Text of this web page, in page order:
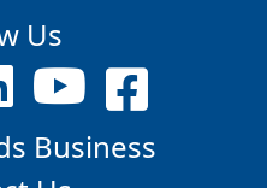
Us
Business